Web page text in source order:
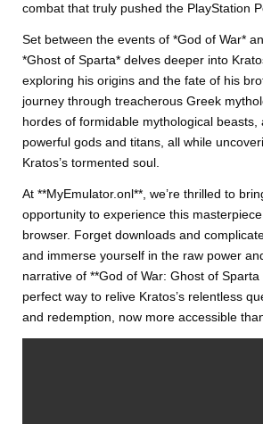
combat that truly pushed the PlayStation
Set between the events of *God of War*
*Ghost of Sparta* delves deeper into
exploring his origins and the fate of his
journey through treacherous Greek
hordes of formidable mythological beasts,
powerful gods and titans, all while
Kratos’s tormented soul.
At **MyEmulator.onl**, we’re thrilled to
opportunity to experience this
browser. Forget downloads and
and immerse yourself in the raw power
narrative of **God of War: Ghost of Sparta
perfect way to relive Kratos’s relentless
and redemption, now more accessible